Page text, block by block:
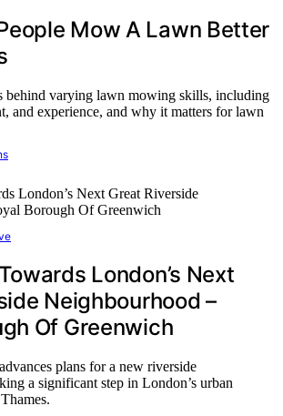
Mow A Lawn Better
behind varying lawn mowing skills, including
and experience, and why it matters for lawn
London’s Next
Neighbourhood –
Of Greenwich
plans for a new riverside
a significant step in London’s urban